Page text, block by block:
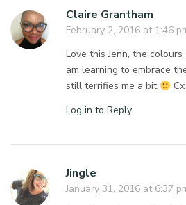
Claire Grantham
February 2, 2016 at 1:46
Love this Jenn, the
am learning to embrace
still terrifies me a bit
Cx
Log in to Reply
Jingle
January 31, 2016 at 6:37